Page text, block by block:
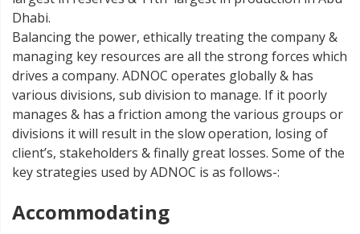
Dhabi.
Balancing the power, ethically treating the company &
managing key resources are all the strong forces which
drives a company. ADNOC operates globally & has
various divisions, sub division to manage. If it poorly
manages & has a friction among the various groups or
divisions it will result in the slow operation, losing of
client’s, stakeholders & finally great losses. Some of the
key strategies used by ADNOC is as follows-:
Accommodating